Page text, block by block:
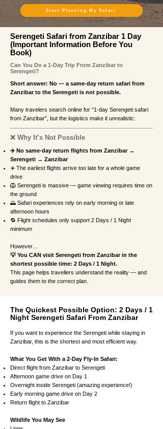
Start Planning My Safari
Serengeti Safari from Zanzibar 1 Day
(Important Information Before You
Book)
Can You Do a 1-Day Trip From Zanzibar to
Serengeti?
Short answer: No — a same-day return safari from
Zanzibar to the Serengeti is not possible.
Many travelers search online for “1-day Serengeti safari
from Zanzibar”, but the logistics make it unrealistic:
❌ Why It’s Not Possible
✈️ No same-day return flights from Zanzibar →
Serengeti → Zanzibar
✈️ The earliest flights arrive too late for a whole game
drive
🦁 Serengeti is massive — game viewing requires time on
the ground
🌅 Safari experiences rely on early morning or late
afternoon hours
🔁 Flight schedules only support 2 Days / 1 Night
minimum
However…
💡 You CAN visit Serengeti from Zanzibar in the
shortest possible time: 2 Days / 1 Night.
This page helps travellers understand the reality — and
guides them to the correct plan.
The Quickest Possible Option: 2 Days / 1
Night Serengeti Safari From Zanzibar
If you want to experience the Serengeti while staying in
Zanzibar, this is the shortest and most efficient way.
What You Get With a 2-Day Fly-In Safari:
Direct flight from Zanzibar to Serengeti
Afternoon game drive on Day 1
Overnight inside Serengeti (amazing experience!)
Early morning game drive on Day 2
Return flight to Zanzibar
Wildlife You May See